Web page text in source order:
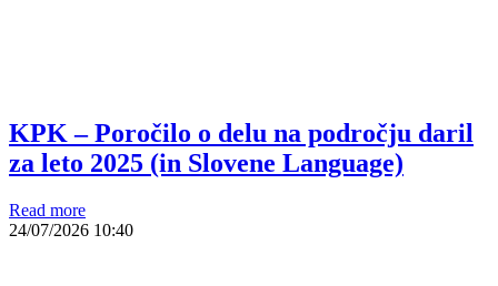
KPK – Poročilo o delu na področju daril
za leto 2025 (in Slovene Language)
Read more
24/07/2026 10:40